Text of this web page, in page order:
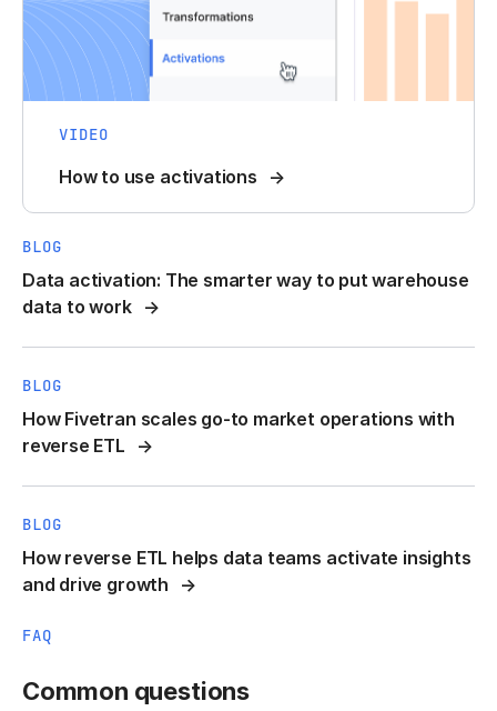
VIDEO
How to use activations
BLOG
Data activation: The smarter way to put warehouse
data to work
BLOG
How Fivetran scales go-to market operations with
reverse ETL
BLOG
How reverse ETL helps data teams activate insights
and drive growth
FAQ
Common questions